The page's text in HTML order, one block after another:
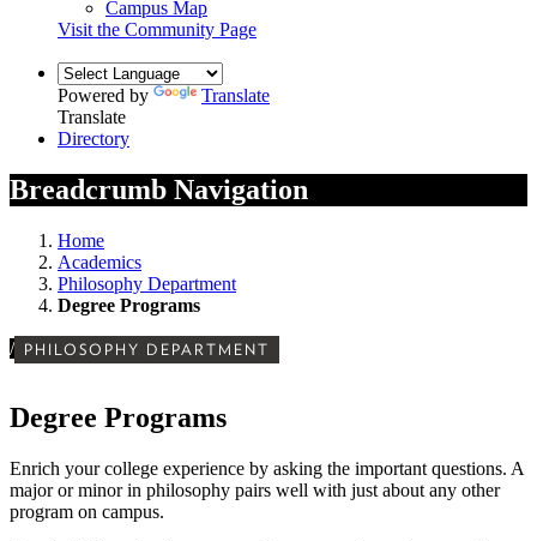
Campus Map
Visit the Community Page
Powered by
Translate
Translate
Directory
Breadcrumb Navigation
Home
Academics
Philosophy Department
Degree Programs
/ PHILOSOPHY DEPARTMENT
Degree Programs
Enrich your college experience by asking the important questions. A
major or minor in philosophy pairs well with just about any other
program on campus.